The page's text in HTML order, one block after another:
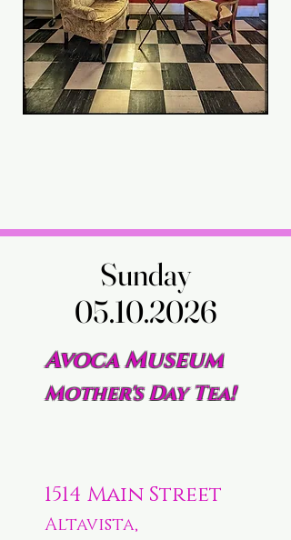
Sunday
05.10.2026
Sunday
05.10.2026
Avoca Museum
Mother's Day Tea!
1514 Main Street
Altavista,